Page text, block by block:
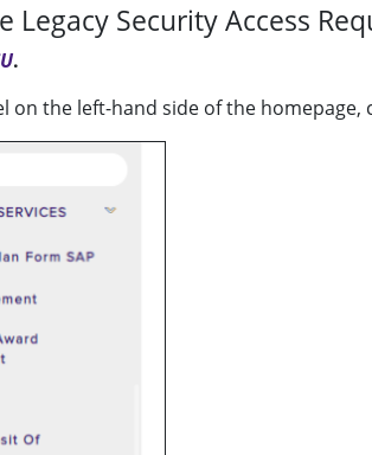
Legacy Security Access
.
on the left-hand side of the homepage,